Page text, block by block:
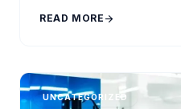
ourselves, or pay to […]
READ MORE arrow_forward
UNCATEGORIZED